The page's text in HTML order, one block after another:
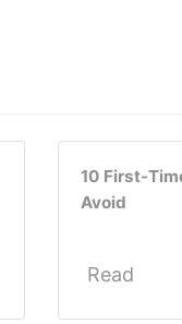
10 First-
Avoid
Read